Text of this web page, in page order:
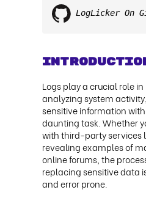
LogLicker On
Logs play a crucial role
analyzing system
sensitive information
daunting task. Whether
with third-party services
revealing examples of
online forums, the
replacing sensitive data
and error prone.